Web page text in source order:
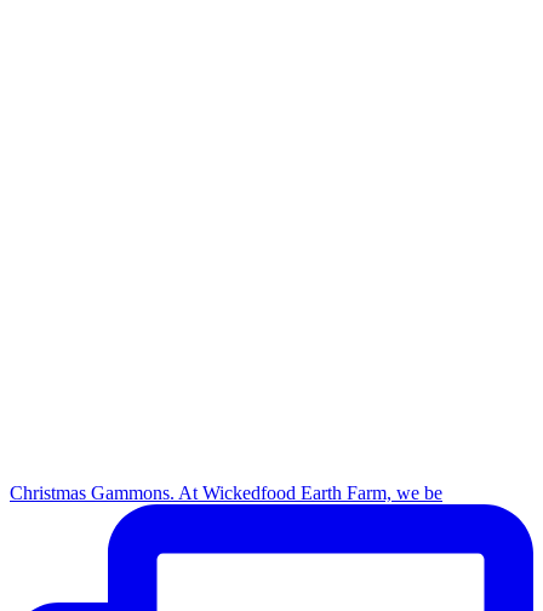
Christmas Gammons. At Wickedfood Earth Farm, we be